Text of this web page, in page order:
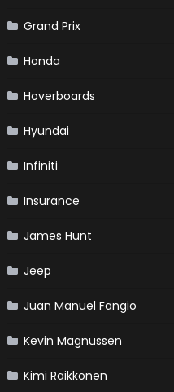
Grand Prix
Honda
Hoverboards
Hyundai
Infiniti
Insurance
James Hunt
Jeep
Juan Manuel Fangio
Kevin Magnussen
Kimi Raikkonen